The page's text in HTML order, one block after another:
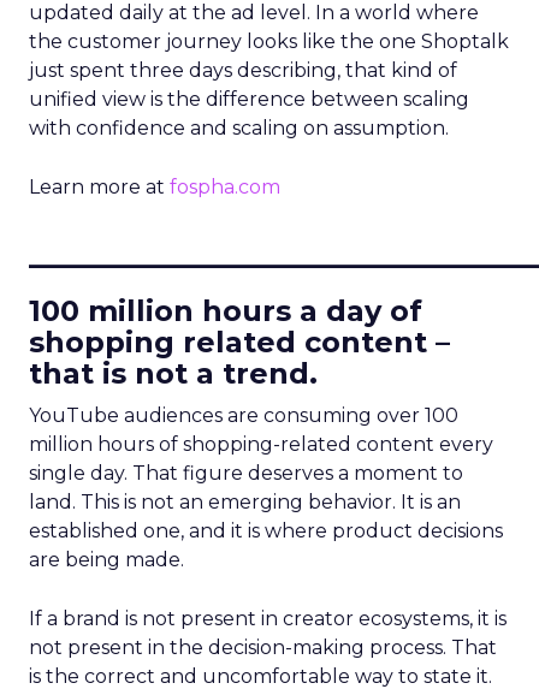
updated daily at the ad level. In a world where
the customer journey looks like the one Shoptalk
just spent three days describing, that kind of
unified view is the difference between scaling
with confidence and scaling on assumption.
Learn more at fospha.com
100 million hours a day of
shopping related content –
that is not a trend.
YouTube audiences are consuming over 100
million hours of shopping-related content every
single day. That figure deserves a moment to
land. This is not an emerging behavior. It is an
established one, and it is where product decisions
are being made.
If a brand is not present in creator ecosystems, it is
not present in the decision-making process. That
is the correct and uncomfortable way to state it.